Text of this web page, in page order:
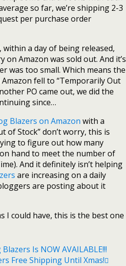
so far, we’re shipping 2-3
per purchase order
a day of being released,
Amazon was sold out. And it’s
was too small. Which means the
fell to “Temporarily Out
PO came out, we did the
since…
Blazers on Amazon with a
of Stock” don’t worry, this is
to figure out how many
hand to meet the number of
And it definitely isn’t helping
are increasing on a daily
are posting about it
I could have, this is the best one
Is NOW AVAILABLE!!!
Free Shipping Until Xmas!